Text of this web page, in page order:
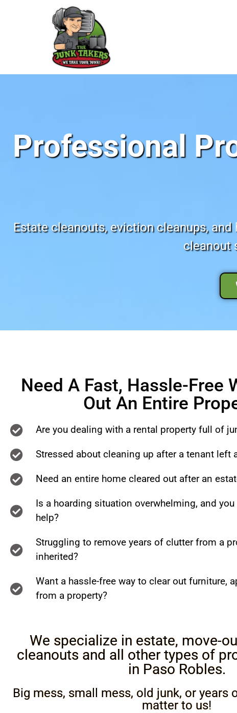
Professional
Estate cleanouts, eviction cleanups,
cleanout
Need A Fast, Hassle-Free
Out An Entire
Are you dealing with a rental property full of
Stressed about cleaning up after a tenant left
Need an entire home cleared out after an
Is a hoarding situation overwhelming, and
help?
Struggling to remove years of clutter from a
inherited?
Want a hassle-free way to clear out furniture,
from a property?
We specialize in estate, move-
cleanouts and all other types of
in Paso Robles.
Big mess, small mess, old junk, or years
matter to us!